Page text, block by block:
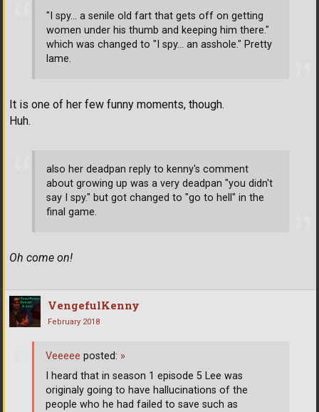
"I spy... a senile old fart that gets off on getting
women under his thumb and keeping him there."
which was changed to "I spy... an asshole." Pretty
lame.
It is one of her few funny moments, though.
Huh.
also her deadpan reply to kenny's comment
about growing up was a very deadpan "you didn't
say I spy." but got changed to "go to hell" in the
final game.
Oh come on!
VengefulKenny
February 2018
Veeeee posted: »
I heard that in season 1 episode 5 Lee was
originaly going to have hallucinations of the
people who he had failed to save such as